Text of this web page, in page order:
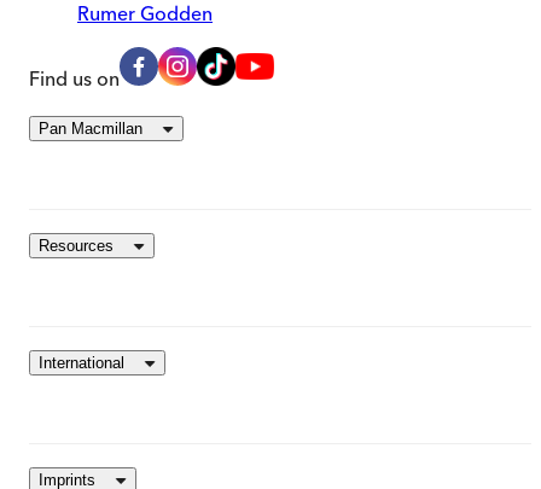
Rumer Godden
Find us on
Pan Macmillan
Resources
International
Imprints